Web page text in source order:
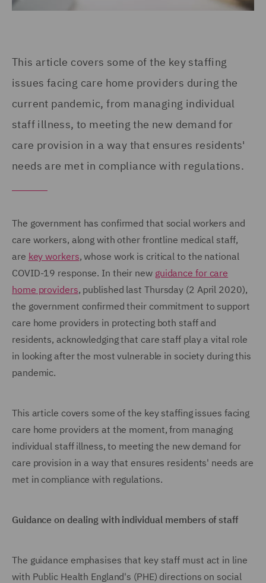
This article covers some of the key staffing
issues facing care home providers during the
current pandemic, from managing individual
staff illness, to meeting the new demand for
care provision in a way that ensures residents'
needs are met in compliance with regulations.
The government has confirmed that social workers and
care workers, along with other frontline medical staff,
are key workers, whose work is critical to the national
COVID-19 response. In their new guidance for care
home providers, published last Thursday (2 April 2020),
the government confirmed their commitment to support
care home providers in protecting both staff and
residents, acknowledging that care staff play a vital role
in looking after the most vulnerable in society during this
pandemic.
This article covers some of the key staffing issues facing
care home providers at the moment, from managing
individual staff illness, to meeting the new demand for
care provision in a way that ensures residents' needs are
met in compliance with regulations.
Guidance on dealing with individual members of staff
The guidance emphasises that key staff must act in line
with Public Health England's (PHE) directions on social